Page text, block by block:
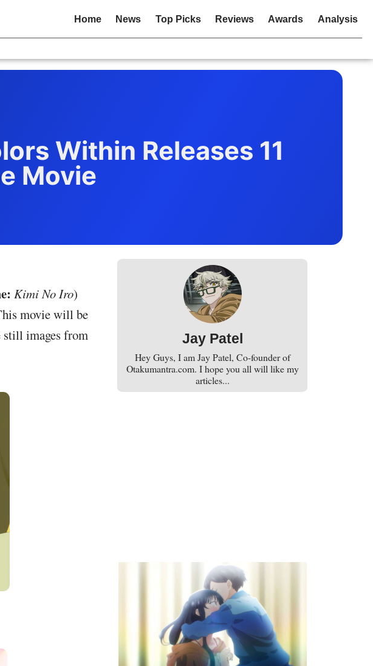
Home News Top Picks Reviews Awards Analysis
Within Releases 11
Movie
Kimi No Iro)
movie will be
still images from
Jay Patel
Hey Guys, I am Jay Patel, Co-founder of
Otakumantra.com. I hope you all will like my
articles...